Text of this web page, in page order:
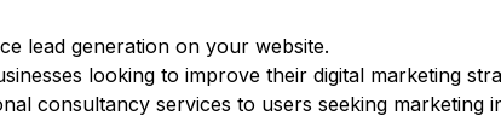
lead generation on your website.
looking to improve their digital marketing
consultancy services to users seeking marketing